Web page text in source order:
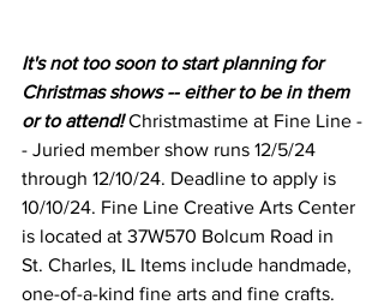
It's not too soon to start planning for
Christmas shows -- either to be in them
or to attend! Christmastime at Fine Line -
- Juried member show runs 12/5/24
through 12/10/24. Deadline to apply is
10/10/24. Fine Line Creative Arts Center
is located at 37W570 Bolcum Road in
St. Charles, IL Items include handmade,
one-of-a-kind fine arts and fine crafts.